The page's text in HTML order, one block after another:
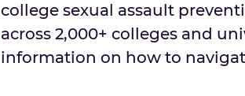
college sexual assault
across 2,000+ colleges and
information on how to